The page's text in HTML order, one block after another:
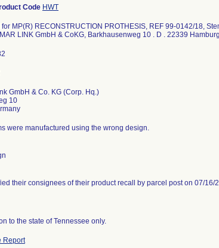
Code HWT
for MP(R) RECONSTRUCTION PROTHESIS, REF 99-0142/18,
LINK GmbH & CoKG, Barkhausenweg 10 . D . 22339 Hamburg
GmbH & Co. KG (Corp. Hq.)
10
were manufactured using the wrong design.
their consignees of their product recall by parcel post on 07/16/
to the state of Tennessee only.
Report